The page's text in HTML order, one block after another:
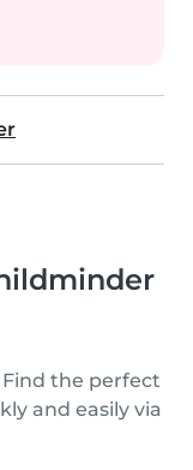
the perfect
and easily via